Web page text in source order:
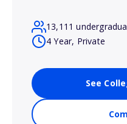
13,111
4 Year, Private
See